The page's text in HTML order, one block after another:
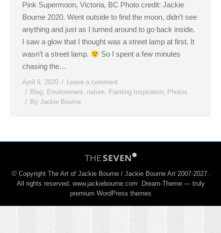
Pink Supermoon, Victoria, BC Photo credit: Jackie
Bourne 2020. Went outside to find the moon, didn’t see
anything and just as I turned around to go back inside,
I saw a glow that I thought was a street lamp at first. It
wasn’t a street lamp.
So I spent a few minutes
chasing the…
April 9, 2020
Leave a comment
Blog, Environment, nature, Painting Inspiration, Photos
By Jackie Bourne
© Copyright The Art of Jackie Bourne / Jackie Bourne Art 2007-2027.
All rights reserved. www.jackiebourne.com Dream-Theme — truly
premium WordPress themes